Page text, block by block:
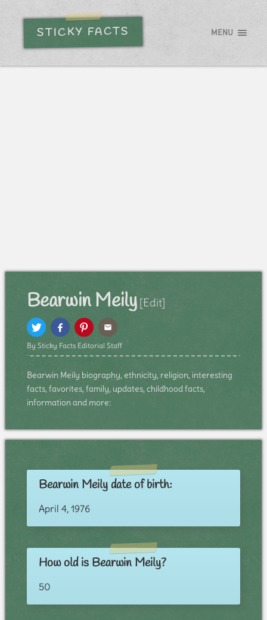
STICKY FACTS MENU
Bearwin Meily [Edit]
By Sticky Facts Editorial Staff
Bearwin Meily biography, ethnicity, religion, interesting
facts, favorites, family, updates, childhood facts,
information and more:
Bearwin Meily date of birth:
April 4, 1976
How old is Bearwin Meily?
50